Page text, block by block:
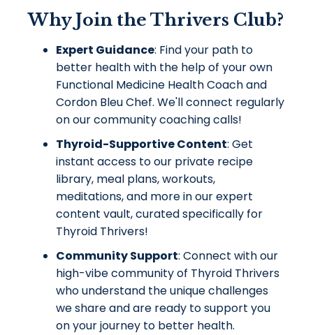
Why Join the Thrivers Club?
Expert Guidance: Find your path to
better health with the help of your own
Functional Medicine Health Coach and
Cordon Bleu Chef. We'll connect regularly
on our community coaching calls!
Thyroid-Supportive Content: Get
instant access to our private recipe
library, meal plans, workouts,
meditations, and more in our expert
content vault, curated specifically for
Thyroid Thrivers!
Community Support: Connect with our
high-vibe community of Thyroid Thrivers
who understand the unique challenges
we share and are ready to support you
on your journey to better health.